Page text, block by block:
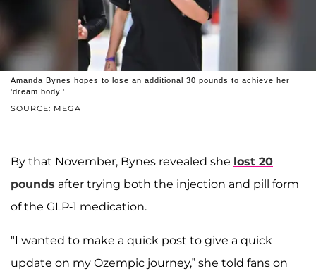
SOURCE: MEGA
Amanda Bynes hopes to lose an additional 30 pounds to achieve her
'dream body.'
By that November, Bynes revealed she lost 20
pounds after trying both the injection and pill form
of the GLP-1 medication.
"I wanted to make a quick post to give a quick
update on my Ozempic journey,” she told fans on